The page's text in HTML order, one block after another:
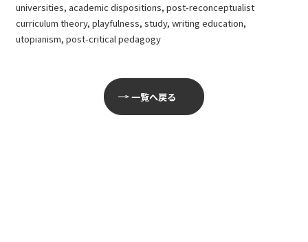
universities, academic dispositions, post-reconceptualist
curriculum theory, playfulness, study, writing education,
utopianism, post-critical pedagogy
一覧へ戻る